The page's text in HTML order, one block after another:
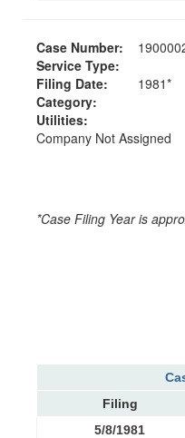
Case Number:
Service Type:
Filing Date:
1981*
Category:
Utilities:
Company Not Assigned
*Case Filing Year is
Filing
5/8/1981